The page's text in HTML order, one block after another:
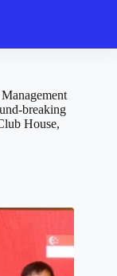
breaking
House,